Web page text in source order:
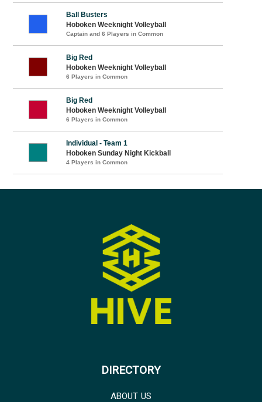
Ball Busters
Hoboken Weeknight Volleyball
Captain and 6 Players in Common
Big Red
Hoboken Weeknight Volleyball
6 Players in Common
Big Red
Hoboken Weeknight Volleyball
6 Players in Common
Individual - Team 1
Hoboken Sunday Night Kickball
4 Players in Common
DIRECTORY
ABOUT US